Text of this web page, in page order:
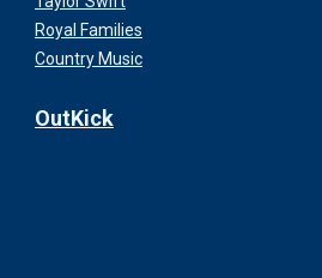
Royal Families
Country Music
OutKick